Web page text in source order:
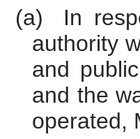
(a)
In
authority
and
and the
operated,